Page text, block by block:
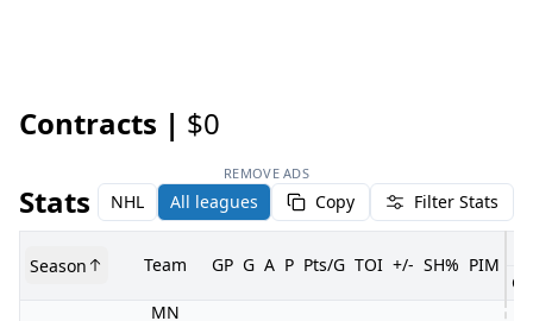
Contracts | $0
REMOVE ADS
Stats NHL All leagues Copy Filter Stats
Season Team GP G A P Pts/G TOI +/- SH% PIM
GP
MN